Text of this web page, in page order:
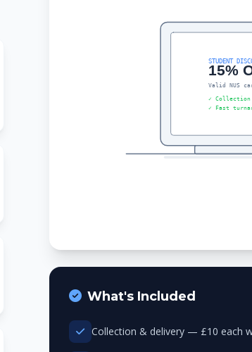
What's Included
Collection & delivery — £10 each